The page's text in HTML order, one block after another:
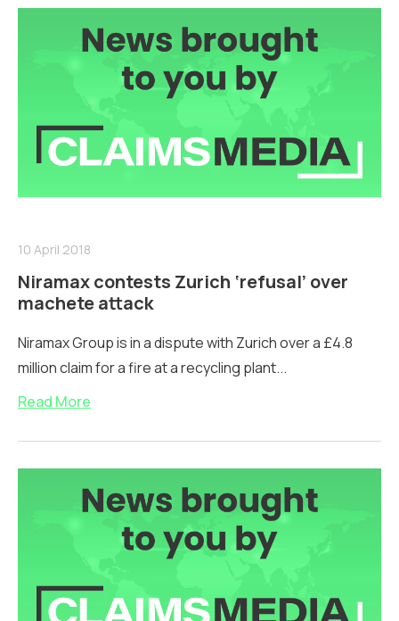
10 April 2018
Niramax contests Zurich ‘refusal’ over
machete attack
Niramax Group is in a dispute with Zurich over a £4.8
million claim for a fire at a recycling plant...
Read More